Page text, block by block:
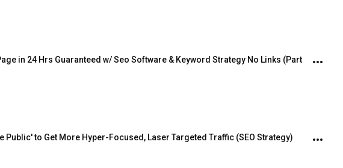
in 24 Hrs Guaranteed w/ Seo Software & Keyword Strategy No Links (Part
Public' to Get More Hyper-Focused, Laser Targeted Traffic (SEO Strategy)